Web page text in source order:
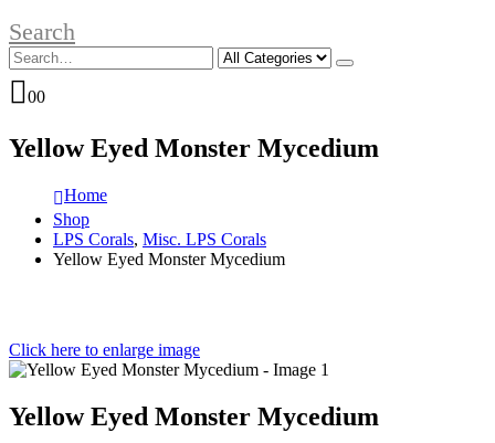
Search
00
Yellow Eyed Monster Mycedium
Home
Shop
LPS Corals, Misc. LPS Corals
Yellow Eyed Monster Mycedium
Click here to enlarge image
Yellow Eyed Monster Mycedium